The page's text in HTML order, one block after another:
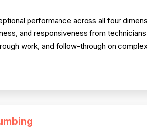
performance across all four
and responsiveness from
work, and follow-through on